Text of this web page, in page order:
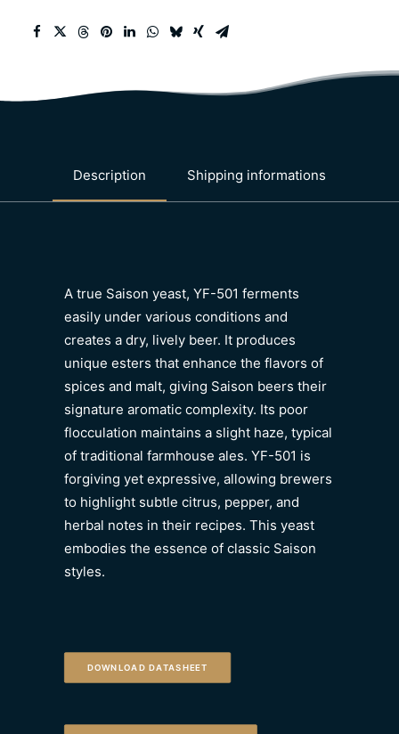
Description Shipping informations
A true Saison yeast, YF-501 ferments
easily under various conditions and
creates a dry, lively beer. It produces
unique esters that enhance the flavors of
spices and malt, giving Saison beers their
signature aromatic complexity. Its poor
flocculation maintains a slight haze, typical
of traditional farmhouse ales. YF-501 is
forgiving yet expressive, allowing brewers
to highlight subtle citrus, pepper, and
herbal notes in their recipes. This yeast
embodies the essence of classic Saison
styles.
DOWNLOAD DATASHEET